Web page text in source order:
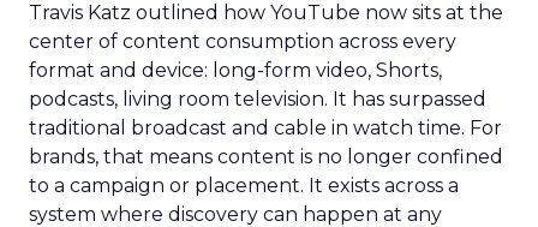
Travis Katz outlined how YouTube now sits at the
center of content consumption across every
format and device: long-form video, Shorts,
podcasts, living room television. It has surpassed
traditional broadcast and cable in watch time. For
brands, that means content is no longer confined
to a campaign or placement. It exists across a
system where discovery can happen at any